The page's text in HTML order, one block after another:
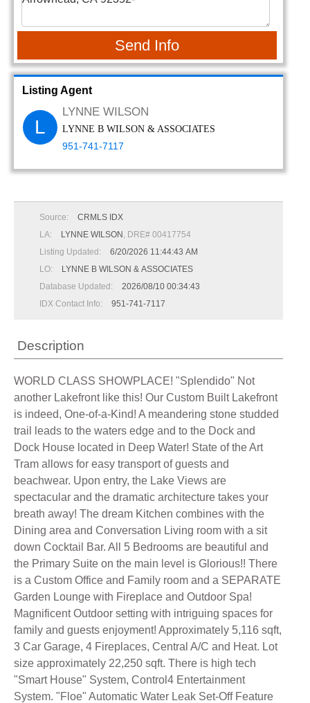
Send Info
Listing Agent
L
LYNNE WILSON
LYNNE B WILSON & ASSOCIATES
951-741-7117
Source:
CRMLS IDX
LA:
LYNNE WILSON , DRE# 00417754
Listing Updated:
6/20/2026 11:44:43 AM
LO:
LYNNE B WILSON & ASSOCIATES
Database Updated:
2026/08/10 00:34:43
IDX Contact Info:
951-741-7117
Description
WORLD CLASS SHOWPLACE! "Splendido" Not
another Lakefront like this! Our Custom Built Lakefront
is indeed, One-of-a-Kind! A meandering stone studded
trail leads to the waters edge and to the Dock and
Dock House located in Deep Water! State of the Art
Tram allows for easy transport of guests and
beachwear. Upon entry, the Lake Views are
spectacular and the dramatic architecture takes your
breath away! The dream Kitchen combines with the
Dining area and Conversation Living room with a sit
down Cocktail Bar. All 5 Bedrooms are beautiful and
the Primary Suite on the main level is Glorious!! There
is a Custom Office and Family room and a SEPARATE
Garden Lounge with Fireplace and Outdoor Spa!
Magnificent Outdoor setting with intriguing spaces for
family and guests enjoyment! Approximately 5,116 sqft,
3 Car Garage, 4 Fireplaces, Central A/C and Heat. Lot
size approximately 22,250 sqft. There is high tech
"Smart House" System, Control4 Entertainment
System. "Floe" Automatic Water Leak Set-Off Feature